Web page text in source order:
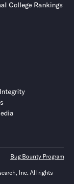
College Rankings
Bug Bounty Program
Inc. All rights